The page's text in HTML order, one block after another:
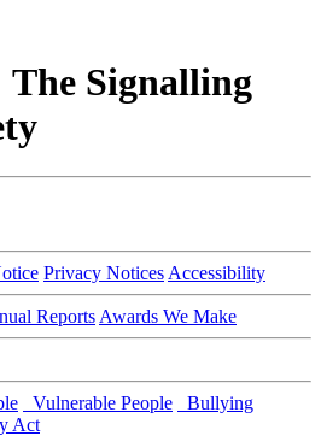
Signalling
Privacy Notices Accessibility
Reports Awards We Make
Vulnerable People
Bullying
Act